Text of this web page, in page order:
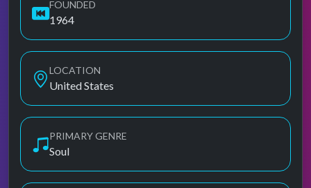
FOUNDED
1964
LOCATION
United States
PRIMARY GENRE
Soul